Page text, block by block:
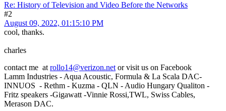
Re: History of Television and Video Before the Networks
#2
August 09, 2022, 01:15:10 PM
cool, thanks.
charles
contact me at rollo14@verizon.net or visit us on Facebook
Lamm Industries - Aqua Acoustic, Formula & La Scala DAC-
INNUOS - Rethm - Kuzma - QLN - Audio Hungary Qualiton -
Fritz speakers -Gigawatt -Vinnie Rossi,TWL, Swiss Cables,
Merason DAC.